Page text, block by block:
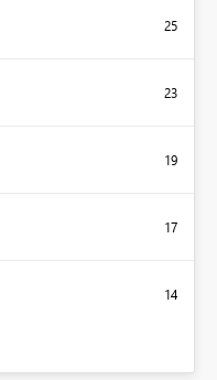
25
23
19
17
14